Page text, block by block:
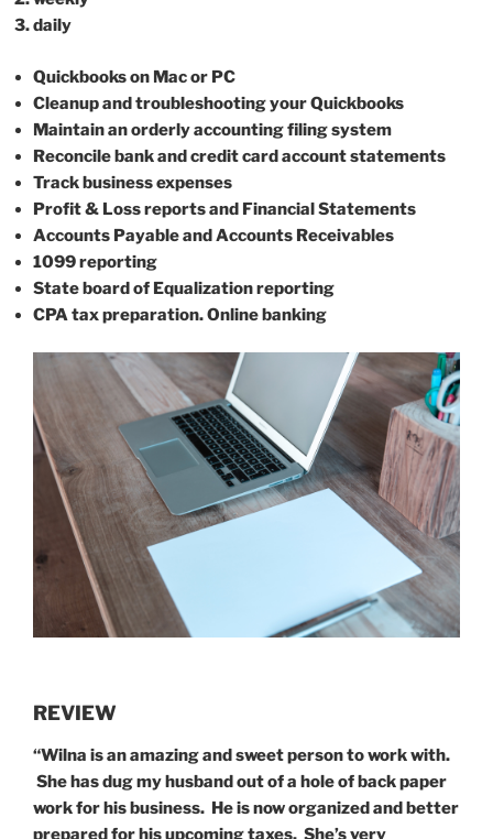
daily
Quickbooks on Mac or PC
Cleanup and troubleshooting your Quickbooks
Maintain an orderly accounting filing system
Reconcile bank and credit card account statements
Track business expenses
Profit & Loss reports and Financial Statements
Accounts Payable and Accounts Receivables
1099 reporting
State board of Equalization reporting
CPA tax preparation. Online banking
REVIEW
“Wilna is an amazing and sweet person to work with.
She has dug my husband out of a hole of back paper
work for his business. He is now organized and better
prepared for his upcoming taxes. She’s very